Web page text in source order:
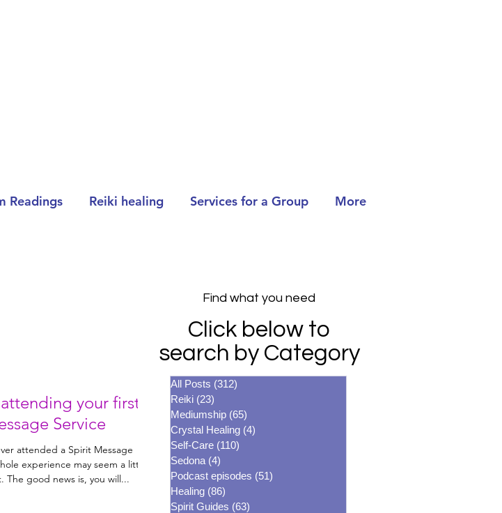
Readings Reiki healing Services for a Group More
Find what you need
Click below to
search by Category
your first
Service
attended a Spirit Message
experience may seem a little
foreign at first. The good news is, you will...
All Posts (312)
Reiki (23)
Mediumship (65)
Crystal Healing (4)
Self-Care (110)
Sedona (4)
Podcast episodes (51)
Healing (86)
Spirit Guides (63)